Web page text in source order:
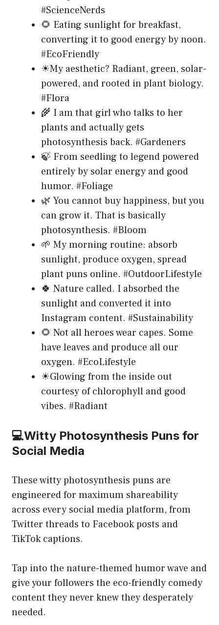
#ScienceNerds
🌻 Eating sunlight for breakfast,
converting it to good energy by noon.
#EcoFriendly
☀My aesthetic? Radiant, green, solar-
powered, and rooted in plant biology.
#Flora
🌾 I am that girl who talks to her
plants and actually gets
photosynthesis back. #Gardeners
🍃 From seedling to legend powered
entirely by solar energy and good
humor. #Foliage
🌿 You cannot buy happiness, but you
can grow it. That is basically
photosynthesis. #Bloom
🌱 My morning routine: absorb
sunlight, produce oxygen, spread
plant puns online. #OutdoorLifestyle
🍀 Nature called. I absorbed the
sunlight and converted it into
Instagram content. #Sustainability
🌻 Not all heroes wear capes. Some
have leaves and produce all our
oxygen. #EcoLifestyle
☀Glowing from the inside out
courtesy of chlorophyll and good
vibes. #Radiant
💻Witty Photosynthesis Puns for
Social Media
These witty photosynthesis puns are
engineered for maximum shareability
across every social media platform, from
Twitter threads to Facebook posts and
TikTok captions.
Tap into the nature-themed humor wave and
give your followers the eco-friendly comedy
content they never knew they desperately
needed.